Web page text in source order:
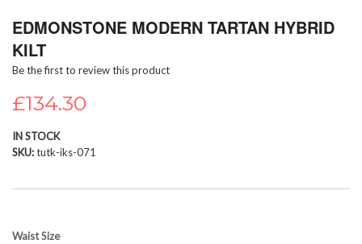
to
beginning
of
images
EDMONSTONE MODERN TARTAN HYBRID
KILT
Be the first to review this product
£134.30
IN STOCK
SKU tutk-iks-071
Waist Size